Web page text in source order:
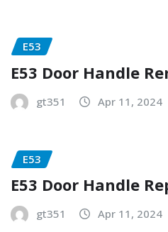
E53
E53 Door Handle
gt351 Apr 11, 2024
E53
E53 Door Handle
gt351 Apr 11, 2024